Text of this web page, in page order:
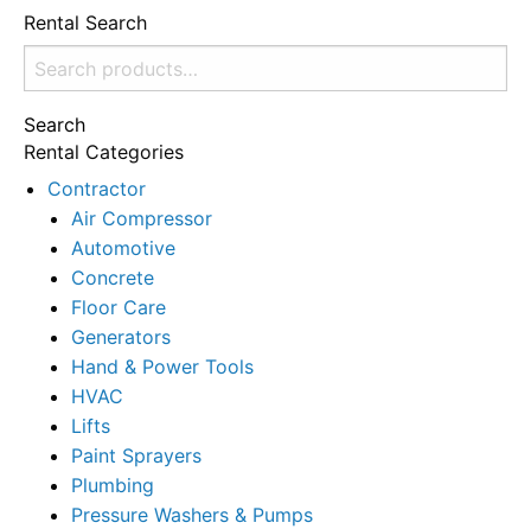
Rental Search
Search
for:
Search
Rental Categories
Contractor
Air Compressor
Automotive
Concrete
Floor Care
Generators
Hand & Power Tools
HVAC
Lifts
Paint Sprayers
Plumbing
Pressure Washers & Pumps